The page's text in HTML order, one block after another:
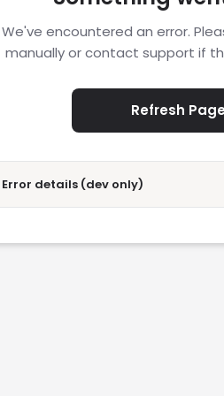
We've encountered an error.
manually or contact support if
Refresh
Error details (dev only)